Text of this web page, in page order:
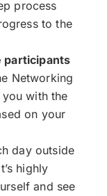
process
to the
participants
Networking
with the
on your
day outside
highly
and see